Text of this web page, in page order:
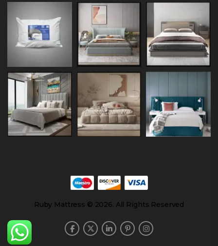
Ruby Mattress © 2026. All Rights Reserved